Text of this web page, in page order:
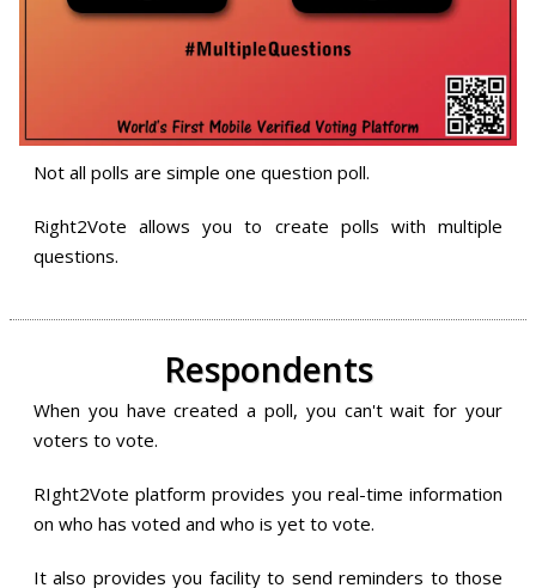
Not all polls are simple one question poll.
Right2Vote allows you to create polls with multiple
questions.
Respondents
When you have created a poll, you can't wait for your
voters to vote.
RIght2Vote platform provides you real-time information
on who has voted and who is yet to vote.
It also provides you facility to send reminders to those